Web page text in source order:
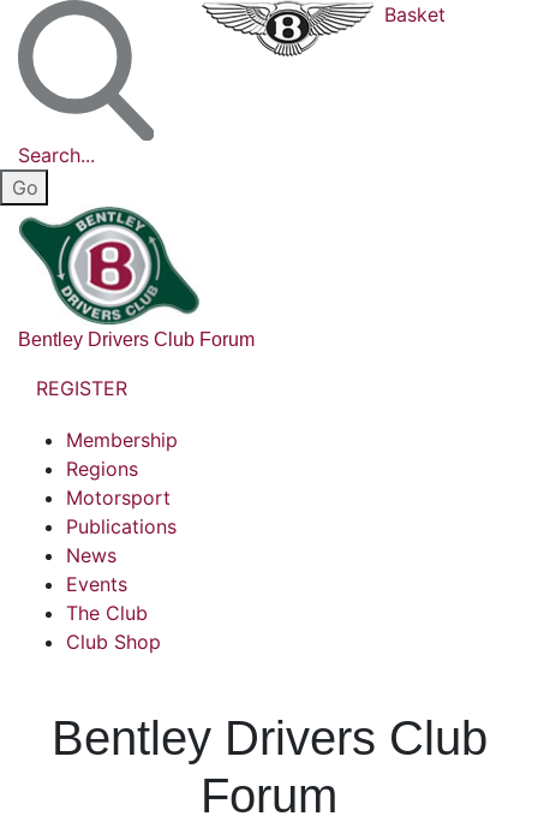
Search...
Basket
Bentley Drivers Club Forum
REGISTER
Membership
Regions
Motorsport
Publications
News
Events
The Club
Club Shop
Bentley Drivers Club
Forum